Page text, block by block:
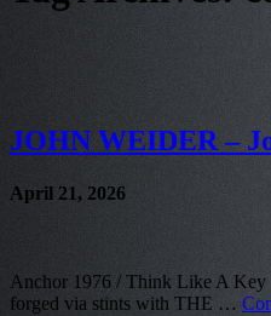
JOHN WEIDER –
April 21, 2026
Anchor 1976 / Think Like A Key
forged via stints with THE …